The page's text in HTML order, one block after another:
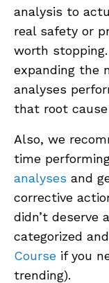
analysis to
real safety or
worth
expanding the
analyses
that root
Also, we
time
analyses and
corrective
didn’t deserve
categorized
Course if you
trending).